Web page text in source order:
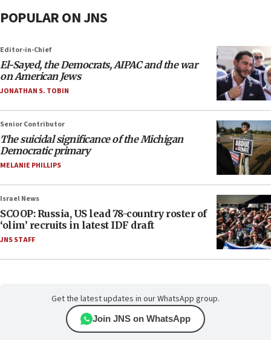
POPULAR ON JNS
Editor-in-Chief
El-Sayed, the Democrats, AIPAC and the war
on American Jews
JONATHAN S. TOBIN
Senior Contributor
The suicidal significance of the Michigan
Democratic primary
MELANIE PHILLIPS
Israel News
SCOOP: Russia, US lead 78-country roster of
‘olim’ recruits in latest IDF draft
JNS STAFF
Get the latest updates in our WhatsApp group.
Join JNS on WhatsApp